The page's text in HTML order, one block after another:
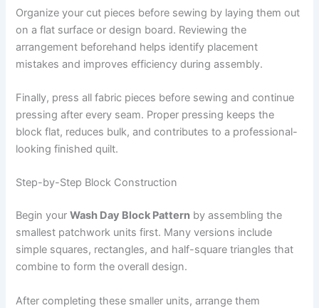
Organize your cut pieces before sewing by laying them out
on a flat surface or design board. Reviewing the
arrangement beforehand helps identify placement
mistakes and improves efficiency during assembly.
Finally, press all fabric pieces before sewing and continue
pressing after every seam. Proper pressing keeps the
block flat, reduces bulk, and contributes to a professional-
looking finished quilt.
Step-by-Step Block Construction
Begin yourWash Day Block Pattern by assembling the
smallest patchwork units first. Many versions include
simple squares, rectangles, and half-square triangles that
combine to form the overall design.
After completing these smaller units, arrange them